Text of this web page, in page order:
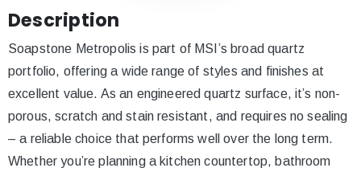
Description
Soapstone Metropolis is part of MSI’s broad quartz
portfolio, offering a wide range of styles and finishes at
excellent value. As an engineered quartz surface, it’s non-
porous, scratch and stain resistant, and requires no sealing
– a reliable choice that performs well over the long term.
Whether you’re planning a kitchen countertop, bathroom